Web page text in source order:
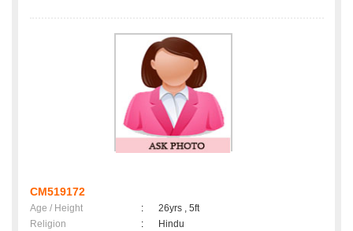
CM519172
Age / Height :
26yrs , 5ft
Religion
:
Hindu